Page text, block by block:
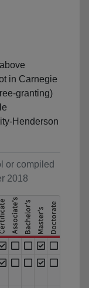
in Carnegie
granting)
Henderson
or compiled
2018